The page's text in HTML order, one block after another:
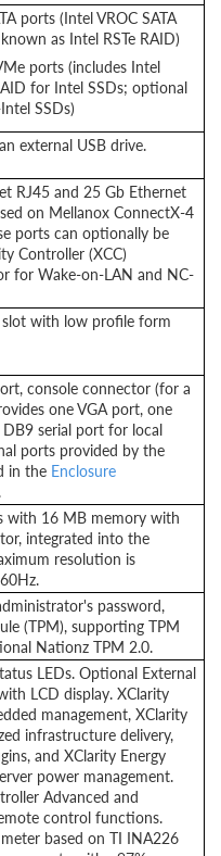
ports (Intel VROC SATA
as Intel RSTe RAID)
ports (includes Intel
for Intel SSDs; optional
SSDs)
external USB drive.
RJ45 and 25 Gb Ethernet
on Mellanox ConnectX-4
ports can optionally be
Controller (XCC)
for Wake-on-LAN and NC-
with low profile form
console connector (for a
one VGA port, one
serial port for local
ports provided by the
in the Enclosure
with 16 MB memory with
integrated into the
resolution is
password,
(TPM), supporting TPM
Nationz TPM 2.0.
LEDs. Optional External
LCD display. XClarity
management, XClarity
infrastructure delivery,
and XClarity Energy
power management.
Advanced and
control functions.
based on TI INA226